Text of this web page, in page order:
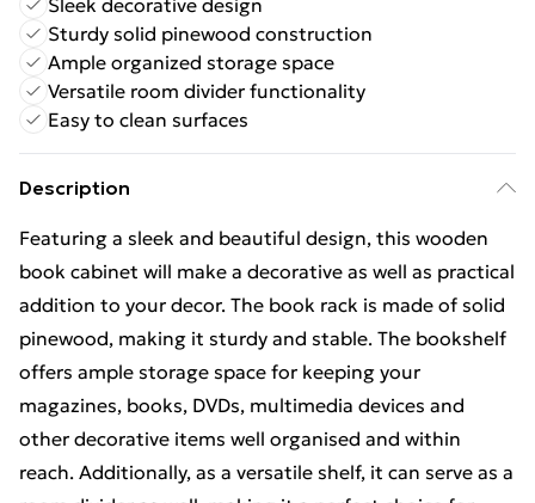
Sleek decorative design
Sturdy solid pinewood construction
Ample organized storage space
Versatile room divider functionality
Easy to clean surfaces
Description
Featuring a sleek and beautiful design, this wooden
book cabinet will make a decorative as well as practical
addition to your decor. The book rack is made of solid
pinewood, making it sturdy and stable. The bookshelf
offers ample storage space for keeping your
magazines, books, DVDs, multimedia devices and
other decorative items well organised and within
reach. Additionally, as a versatile shelf, it can serve as a